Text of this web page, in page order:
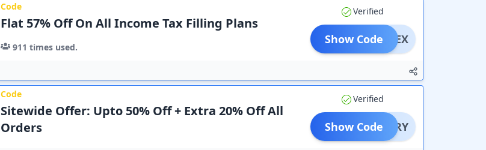
Code
Flat 57% Off On All Income Tax Filling Plans
911 times used.
Verified
CTUCEX
Show Code
Code
Sitewide Offer: Upto 50% Off + Extra 20% Off All
Orders
Verified
DIARY
Show Code